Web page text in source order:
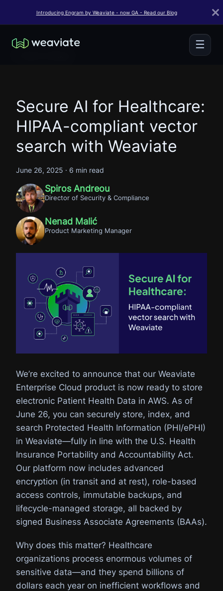
Introducing Engram by Weaviate - now GA - Read our Blog
☰
Secure AI for Healthcare:
HIPAA-compliant vector
search with Weaviate
June 26, 2025 · 6 min read
Spiros Andreou
Director of Security & Compliance
Nenad Malić
Product Marketing Manager
We’re excited to announce that our Weaviate
Enterprise Cloud product is now ready to store
electronic Patient Health Data in AWS. As of
June 26, you can securely store, index, and
search Protected Health Information (PHI/ePHI)
in Weaviate—fully in line with the U.S. Health
Insurance Portability and Accountability Act.
Our platform now includes advanced
encryption (in transit and at rest), role-based
access controls, immutable backups, and
lifecycle-managed storage, all backed by
signed Business Associate Agreements (BAAs).
Why does this matter? Healthcare
organizations process enormous volumes of
sensitive data—and they spend billions of
dollars each year on inefficient workflows and